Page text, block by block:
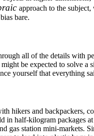
approach to the
bare.
all of the details with
be expected to solve
yourself that everything
hikers and backpackers,
in half-kilogram packages
gas station mini-markets.